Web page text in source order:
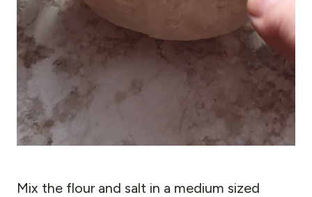
Mix the flour and salt in a medium sized